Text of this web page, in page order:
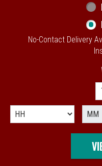
No-Contact Delivery